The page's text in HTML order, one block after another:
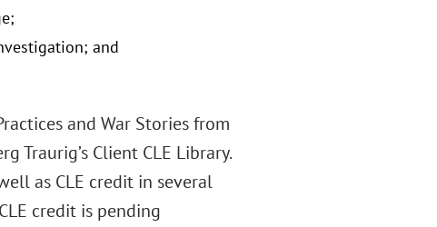
and
and War Stories from
Traurig’s Client CLE Library.
as CLE credit in several
credit is pending